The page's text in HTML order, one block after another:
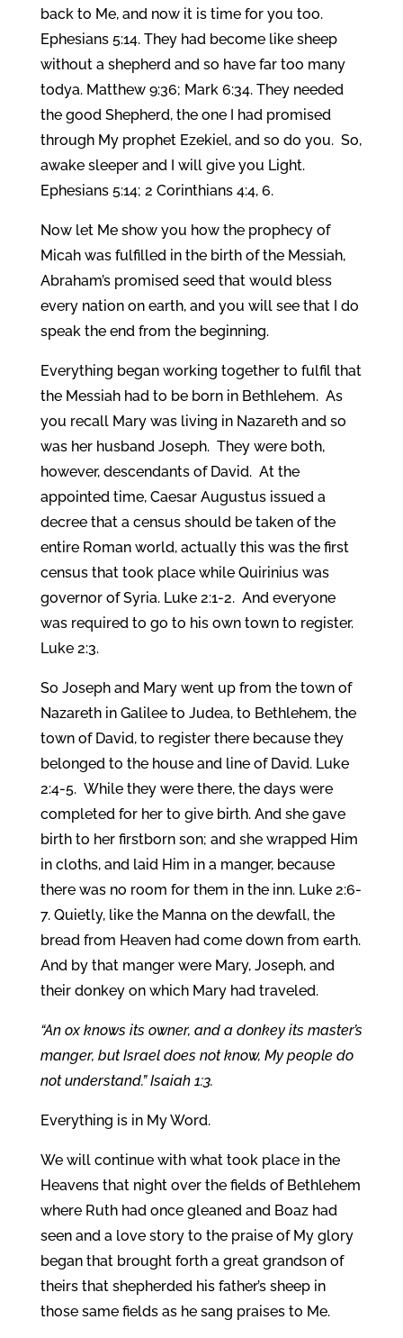
back to Me, and now it is time for you too.
Ephesians 5:14. They had become like sheep
without a shepherd and so have far too many
todya. Matthew 9:36; Mark 6:34. They needed
the good Shepherd, the one I had promised
through My prophet Ezekiel, and so do you. So,
awake sleeper and I will give you Light.
Ephesians 5:14; 2 Corinthians 4:4, 6.
Now let Me show you how the prophecy of
Micah was fulfilled in the birth of the Messiah,
Abraham’s promised seed that would bless
every nation on earth, and you will see that I do
speak the end from the beginning.
Everything began working together to fulfil that
the Messiah had to be born in Bethlehem. As
you recall Mary was living in Nazareth and so
was her husband Joseph. They were both,
however, descendants of David. At the
appointed time, Caesar Augustus issued a
decree that a census should be taken of the
entire Roman world, actually this was the first
census that took place while Quirinius was
governor of Syria. Luke 2:1-2. And everyone
was required to go to his own town to register.
Luke 2:3.
So Joseph and Mary went up from the town of
Nazareth in Galilee to Judea, to Bethlehem, the
town of David, to register there because they
belonged to the house and line of David. Luke
2:4-5. While they were there, the days were
completed for her to give birth. And she gave
birth to her firstborn son; and she wrapped Him
in cloths, and laid Him in a manger, because
there was no room for them in the inn. Luke 2:6-
7. Quietly, like the Manna on the dewfall, the
bread from Heaven had come down from earth.
And by that manger were Mary, Joseph, and
their donkey on which Mary had traveled.
“An ox knows its owner, and a donkey its master’s
manger, but Israel does not know, My people do
not understand.” Isaiah 1:3.
Everything is in My Word.
We will continue with what took place in the
Heavens that night over the fields of Bethlehem
where Ruth had once gleaned and Boaz had
seen and a love story to the praise of My glory
began that brought forth a great grandson of
theirs that shepherded his father’s sheep in
those same fields as he sang praises to Me.